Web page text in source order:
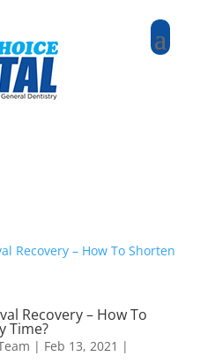
Recovery – How To
Time?
| Feb 13, 2021 |